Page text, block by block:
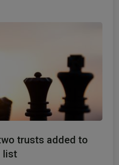
trusts added to
list